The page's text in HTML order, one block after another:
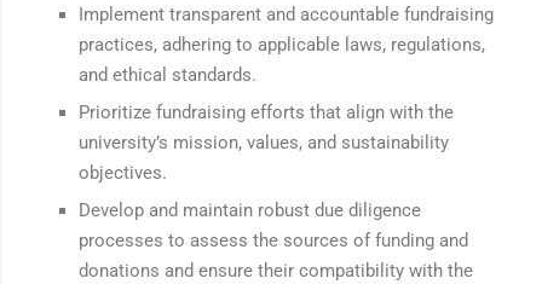
Implement transparent and accountable fundraising
practices, adhering to applicable laws, regulations,
and ethical standards.
Prioritize fundraising efforts that align with the
university’s mission, values, and sustainability
objectives.
Develop and maintain robust due diligence
processes to assess the sources of funding and
donations and ensure their compatibility with the